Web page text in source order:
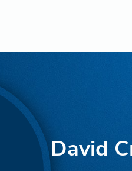
David